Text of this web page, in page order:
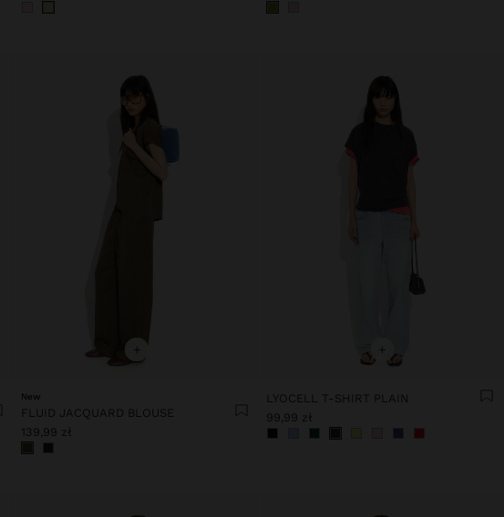
+
New
FLUID JACQUARD BLOUSE
139,99 zł
+
LYOCELL T-SHIRT PLAIN
99,99 zł